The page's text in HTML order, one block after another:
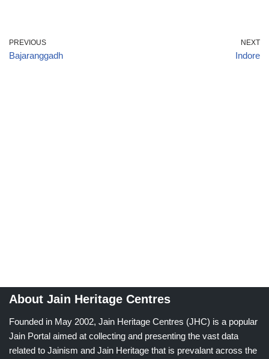
PREVIOUS
Bajaranggadh
NEXT
Indore
About Jain Heritage Centres
Founded in May 2002, Jain Heritage Centres (JHC) is a popular
Jain Portal aimed at collecting and presenting the vast data
related to Jainism and Jain Heritage that is prevalant across the